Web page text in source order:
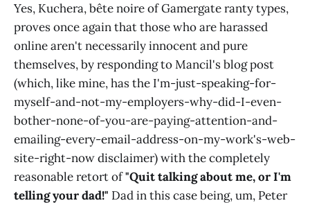
Yes, Kuchera, bête noire of Gamergate ranty types,
proves once again that those who are harassed
online aren't necessarily innocent and pure
themselves, by responding to Mancil's blog post
(which, like mine, has the I'm-just-speaking-for-
myself-and-not-my-employers-why-did-I-even-
bother-none-of-you-are-paying-attention-and-
emailing-every-email-address-on-my-work's-web-
site-right-now disclaimer) with the completely
reasonable retort of"Quit talking about me, or I'm
telling your dad!" Dad in this case being, um, Peter